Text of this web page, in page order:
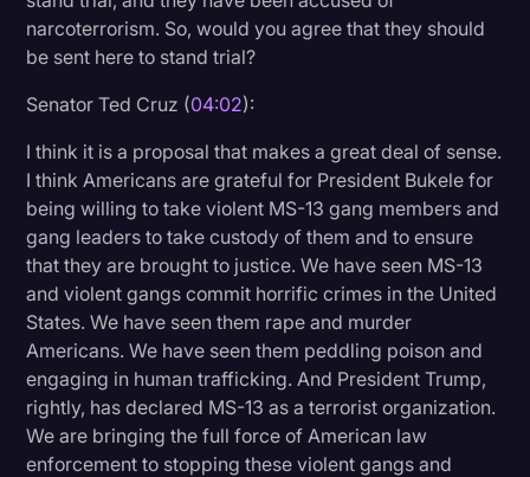
narcoterrorism. So, would you agree that they should
be sent here to stand trial?
Senator Ted Cruz (04:02):
I think it is a proposal that makes a great deal of sense.
I think Americans are grateful for President Bukele for
being willing to take violent MS-13 gang members and
gang leaders to take custody of them and to ensure
that they are brought to justice. We have seen MS-13
and violent gangs commit horrific crimes in the United
States. We have seen them rape and murder
Americans. We have seen them peddling poison and
engaging in human trafficking. And President Trump,
rightly, has declared MS-13 as a terrorist organization.
We are bringing the full force of American law
enforcement to stopping these violent gangs and